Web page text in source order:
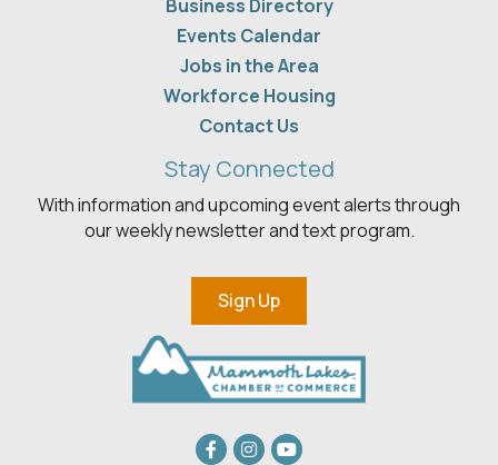
Business Directory
Events Calendar
Jobs in the Area
Workforce Housing
Contact Us
Stay Connected
With information and upcoming event alerts through
our weekly newsletter and text program.
Sign Up
Facebook
Instagram
youtube